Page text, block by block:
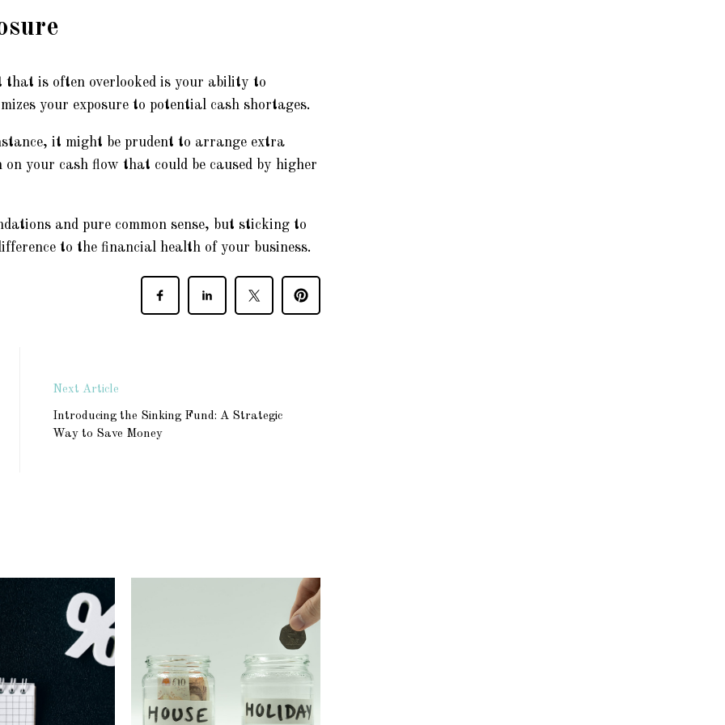
is often overlooked is your ability to
your exposure to potential cash shortages.
it might be prudent to arrange extra
your cash flow that could be caused by higher
and pure common sense, but sticking to
to the financial health of your business.
Next Article
Introducing the Sinking Fund: A Strategic
Way to Save Money